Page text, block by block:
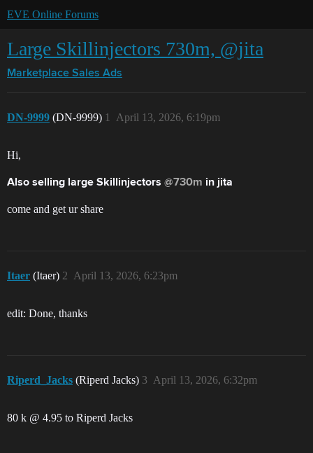
EVE Online Forums
Large Skillinjectors 730m, @jita
Marketplace Sales Ads
DN-9999 (DN-9999) April 13, 2026, 6:19pm
1
Hi,
Also selling large Skillinjectors @730m in jita
come and get ur share
Itaer (Itaer) April 13, 2026, 6:23pm
2
edit: Done, thanks
Riperd_Jacks (Riperd Jacks) April 13, 2026, 6:32pm
3
80 k @ 4.95 to Riperd Jacks